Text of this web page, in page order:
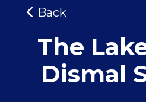
Back
The
Dismal